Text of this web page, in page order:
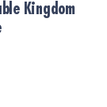
Kingdom